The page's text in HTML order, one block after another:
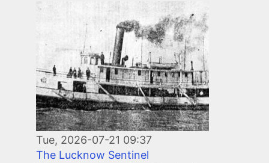
Image
Tue, 2026-07-21 09:37
The Lucknow Sentinel